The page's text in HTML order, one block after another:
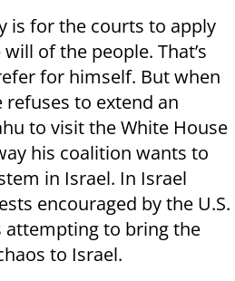
is for the courts to apply
of the people. That’s
for himself. But when
to extend an
to visit the White House
his coalition wants to
in Israel. In Israel
encouraged by the U.S.
attempting to bring the
to Israel.